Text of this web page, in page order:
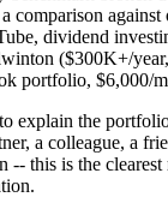
comparison against
dividend
($300K+/
portfolio, $6,000/
explain the
a colleague, a
this is the clearest